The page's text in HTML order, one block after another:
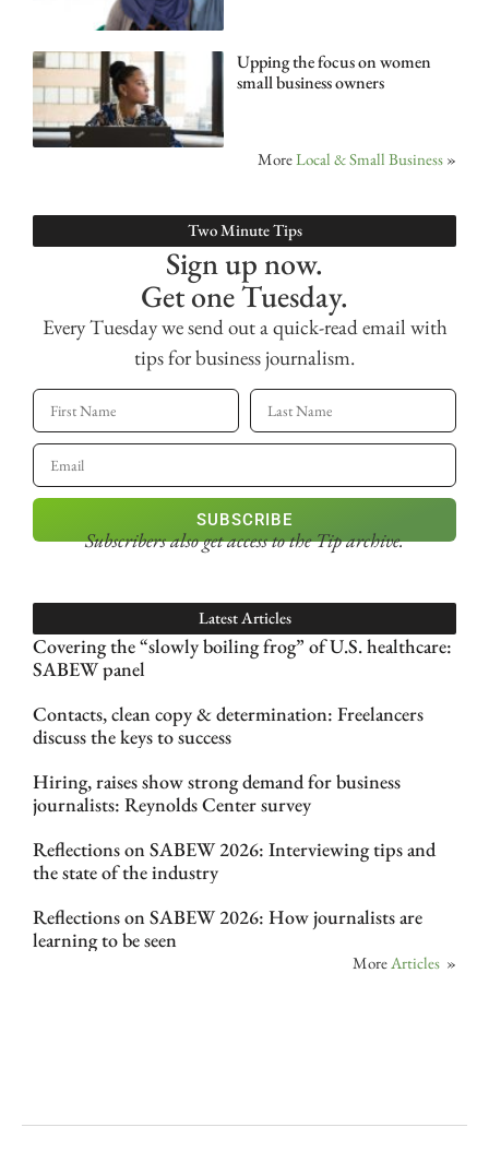
Upping the focus on women
small business owners
MoreLocal & Small Business »
Two Minute Tips
Sign up now.
Get one Tuesday.
Every Tuesday we send out a quick-read email with
tips for business journalism.
SUBSCRIBE
Subscribers also get accessto the Tip archive.
Latest Articles
Covering the “slowly boiling frog” of U.S. healthcare:
SABEW panel
Contacts, clean copy & determination: Freelancers
discuss the keys to success
Hiring, raises show strong demand for business
journalists: Reynolds Center survey
Reflections on SABEW 2026: Interviewing tips and
the state of the industry
Reflections on SABEW 2026: How journalists are
learning to be seen
MoreArticles »